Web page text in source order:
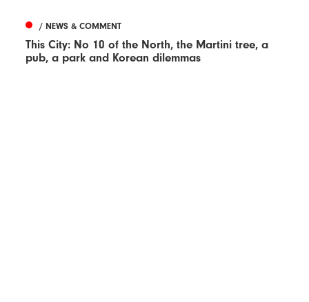
/ NEWS & COMMENT
This City: No 10 of the North, the Martini tree, a
pub, a park and Korean dilemmas